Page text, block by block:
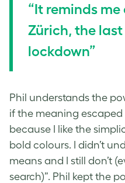
“It reminds
Zürich, the
lockdown”
Phil understands the
if the meaning escaped
because I like the
bold colours. I didn’t
means and I still don’t
search)”. Phil kept the